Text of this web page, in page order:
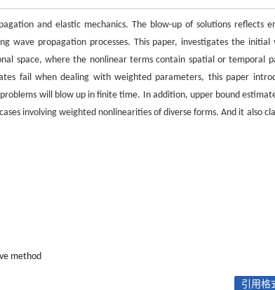
and elastic mechanics. The blow-up of solutions reflects
wave propagation processes. This paper, investigates the initial
space, where the nonlinear terms contain spatial or temporal
fail when dealing with weighted parameters, this paper
will blow up in finite time. In addition, upper bound
involving weighted nonlinearities of diverse forms. And it also
method
引用格